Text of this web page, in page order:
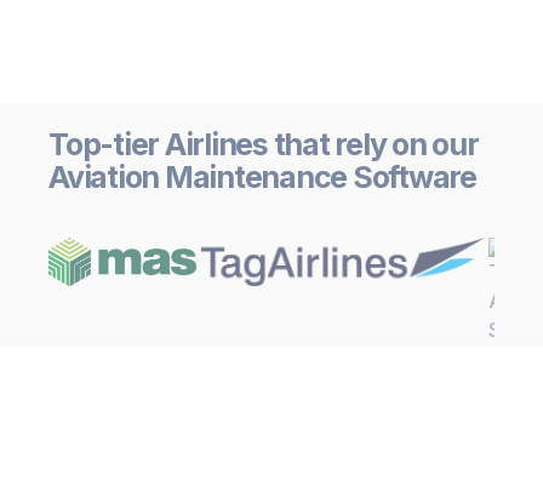
Top-tier Airlines that rely on our
Aviation Maintenance Software